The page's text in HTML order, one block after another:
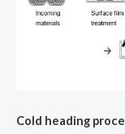
Cold heading